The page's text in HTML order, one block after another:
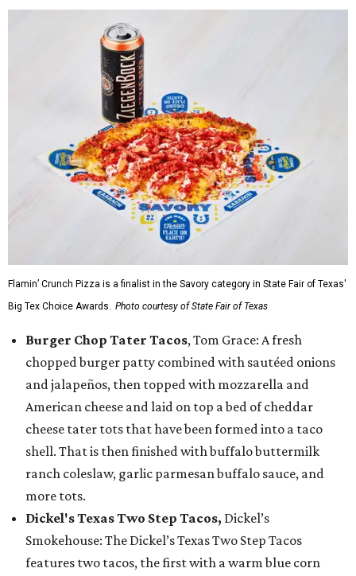
Flamin’ Crunch Pizza is a finalist in the Savory category in State Fair of Texas'
Big Tex Choice Awards. Photo courtesy of State Fair of Texas
Burger Chop Tater Tacos, Tom Grace: A fresh
chopped burger patty combined with sautéed onions
and jalapeños, then topped with mozzarella and
American cheese and laid on top a bed of cheddar
cheese tater tots that have been formed into a taco
shell. That is then finished with buffalo buttermilk
ranch coleslaw, garlic parmesan buffalo sauce, and
more tots.
Dickel's Texas Two Step Tacos, Dickel’s
Smokehouse: The Dickel’s Texas Two Step Tacos
features two tacos, the first with a warm blue corn